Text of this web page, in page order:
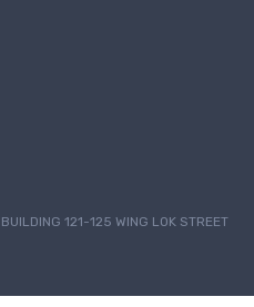
121-125 WING LOK STREET